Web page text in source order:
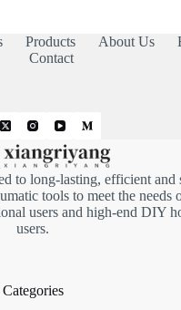
Products About Us
Contact
to long-lasting, efficient and
tools to meet the needs
users and high-end DIY
users.
Categories